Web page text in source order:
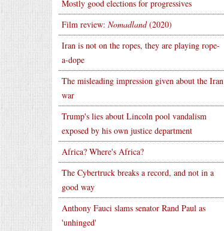
Mostly good elections for progressives
Film review: Nomadland(2020)
Iran is not on the ropes, they are playing rope-
a-dope
The misleading impression given about the Iran
war
Trump's lies about Lincoln pool vandalism
exposed by his own justice department
Africa? Where's Africa?
The Cybertruck breaks a record, and not in a
good way
Anthony Fauci slams senator Rand Paul as
'unhinged'